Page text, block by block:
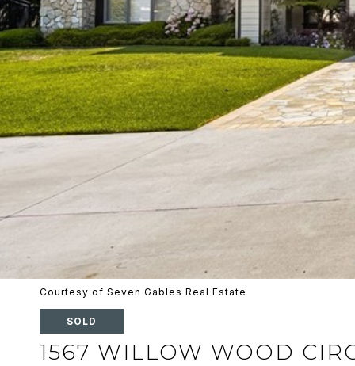
Courtesy of Seven Gables Real Estate
SOLD
1567 WILLOW WOOD